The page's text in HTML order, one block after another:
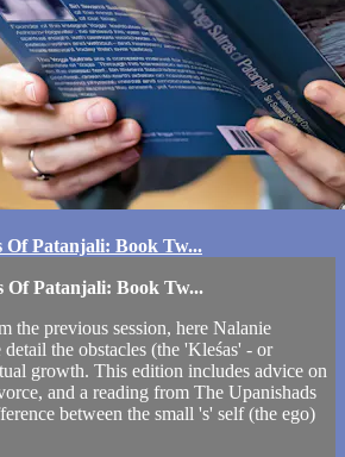
Of Patanjali: Book Tw...
Of Patanjali: Book Tw...
the previous session, here Nalanie
detail the obstacles (the 'Kleśas' - or
growth. This edition includes advice on
and a reading from The Upanishads
between the small 's' self (the ego)